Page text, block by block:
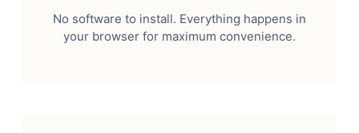
No software to install. Everything happens in
your browser for maximum convenience.